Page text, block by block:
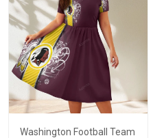
Washington Football Team